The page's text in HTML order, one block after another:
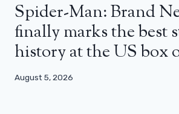
Spider-Man: Brand
finally marks the best
history at the US box
August 5, 2026